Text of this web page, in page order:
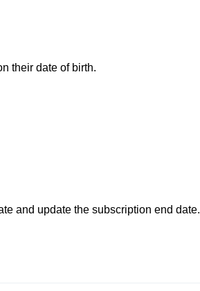
their date of birth.
and update the subscription end date.